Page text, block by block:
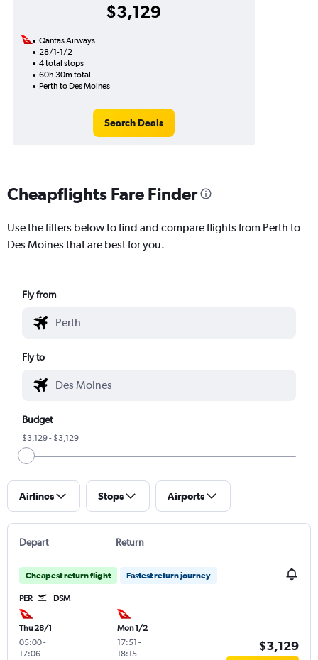
$3,129
Qantas Airways
28/1-1/2
4 total stops
60h 30m total
Perth to Des Moines
Search Deals
Cheapflights Fare Finder
Use the filters below to find and compare flights from Perth to
Des Moines that are best for you.
Fly from
Fly to
Budget
$3,129 - $3,129
Airlines Stops Airports
Depart Return
Cheapest return flight Fastest return journey
PER DSM
Thu 28/1
05:00-
17:06
Mon 1/2
17:51 -
18:15
$3,129